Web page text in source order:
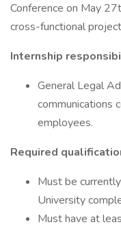
Conference on May
cross-functional
Internship
General Legal
communications
employees.
Required
Must be
University
Must have at